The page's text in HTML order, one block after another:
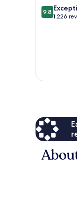
9.8
out
9.8
1,226